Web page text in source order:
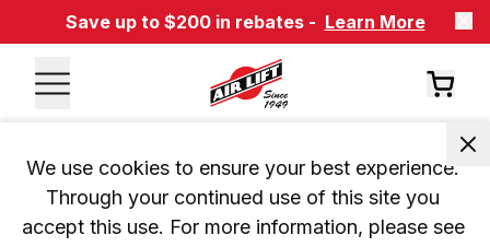
Save up to $200 in rebates - Learn More
We use cookies to ensure your best experience.
Through your continued use of this site you
accept this use. For more information, please see